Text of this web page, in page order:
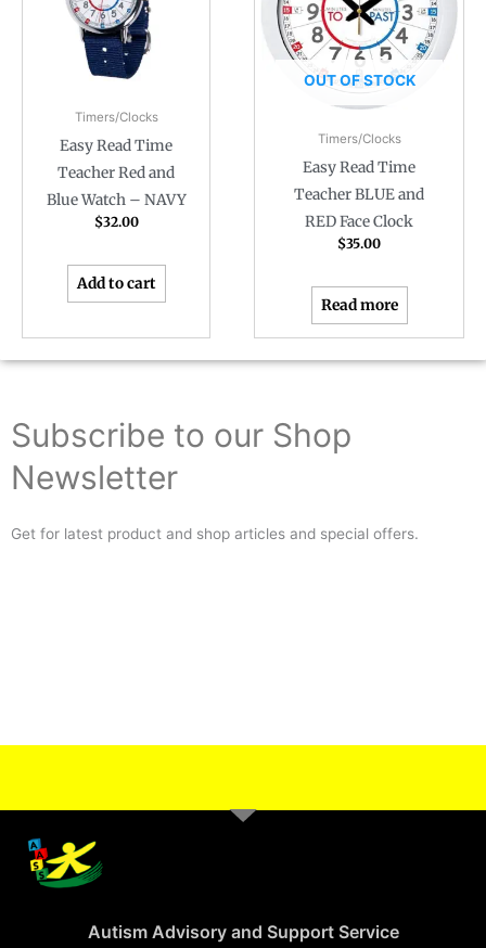
Timers/Clocks
Easy Read Time
Teacher Red and
Blue Watch – NAVY
$32.00
Add to cart
OUT OF STOCK
Timers/Clocks
Easy Read Time
Teacher BLUE and
RED Face Clock
$35.00
Read more
Subscribe to our Shop
Newsletter
Get for latest product and shop articles and special offers.
Autism Advisory and Support Service